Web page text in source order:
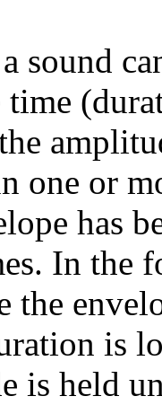
sound
time
one or
has
In the
the
is
is held